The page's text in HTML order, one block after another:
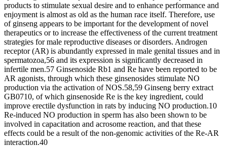
products to stimulate sexual desire and to enhance performance and
enjoyment is almost as old as the human race itself. Therefore, use
of ginseng appears to be important for the development of novel
therapeutics or to increase the effectiveness of the current treatment
strategies for male reproductive diseases or disorders. Androgen
receptor (AR) is abundantly expressed in male genital tissues and in
spermatozoa,56 and its expression is significantly decreased in
infertile men.57 Ginsenoside Rb1 and Re have been reported to be
AR agonists, through which these ginsenosides stimulate NO
production via the activation of NOS.58,59 Ginseng berry extract
GB0710, of which ginsenoside Re is the key ingredient, could
improve erectile dysfunction in rats by inducing NO production.10
Re-induced NO production in sperm has also been shown to be
involved in capacitation and acrosome reaction, and that these
effects could be a result of the non-genomic activities of the Re-AR
interaction.40